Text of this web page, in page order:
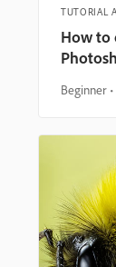
TUTORIAL
How to
Beginner